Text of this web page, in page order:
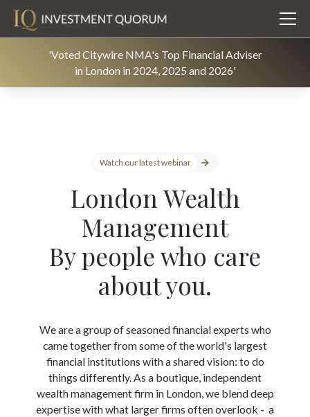
'Voted Citywire NMA's Top Financial Adviser
in London in 2024, 2025 and 2026'
Watch our latest webinar
London Wealth
Management
By people who care
about you.
We are a group of seasoned financial experts who
came together from some of the world's largest
financial institutions with a shared vision: to do
things differently. As a boutique, independent
wealth management firm in London, we blend deep
expertise with what larger firms often overlook - a